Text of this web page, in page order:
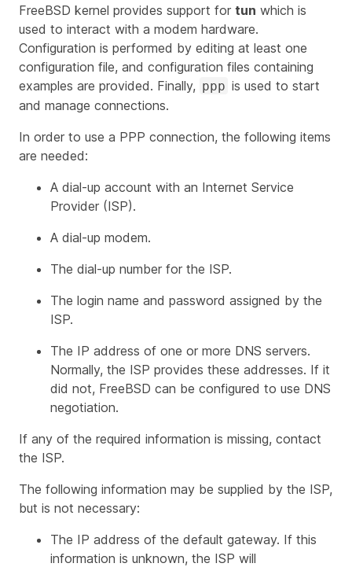
FreeBSD kernel provides support for tun which is
used to interact with a modem hardware.
Configuration is performed by editing at least one
configuration file, and configuration files containing
examples are provided. Finally, ppp is used to start
and manage connections.
In order to use a PPP connection, the following items
are needed:
A dial-up account with an Internet Service
Provider (ISP).
A dial-up modem.
The dial-up number for the ISP.
The login name and password assigned by the
ISP.
The IP address of one or more DNS servers.
Normally, the ISP provides these addresses. If it
did not, FreeBSD can be configured to use DNS
negotiation.
If any of the required information is missing, contact
the ISP.
The following information may be supplied by the ISP,
but is not necessary:
The IP address of the default gateway. If this
information is unknown, the ISP will